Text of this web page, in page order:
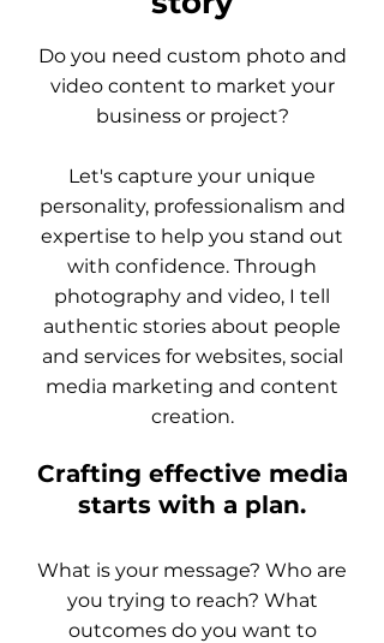
Do you need custom photo and
video content to market your
business or project?
Let's capture your unique
personality, professionalism and
expertise to help you stand out
with confidence. Through
photography and video, I tell
authentic stories about people
and services for websites, social
media marketing and content
creation.
Crafting effective media
starts with a plan.
What is your message? Who are
you trying to reach? What
outcomes do you want to